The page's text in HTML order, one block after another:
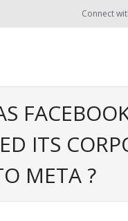
Connect
ITS
META ?